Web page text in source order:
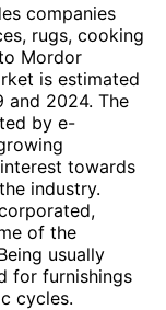
companies
rugs, cooking
Mordor
is estimated
and 2024. The
by e-
towards
industry.
of the
usually
for furnishings
cycles.